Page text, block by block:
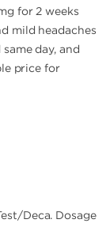
for 2 weeks
mild headaches
day, and
price for
Deca. Dosage